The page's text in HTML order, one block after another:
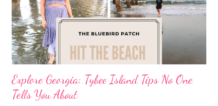
Explore Georgia: Tybee Island Tips No One
Tells You About